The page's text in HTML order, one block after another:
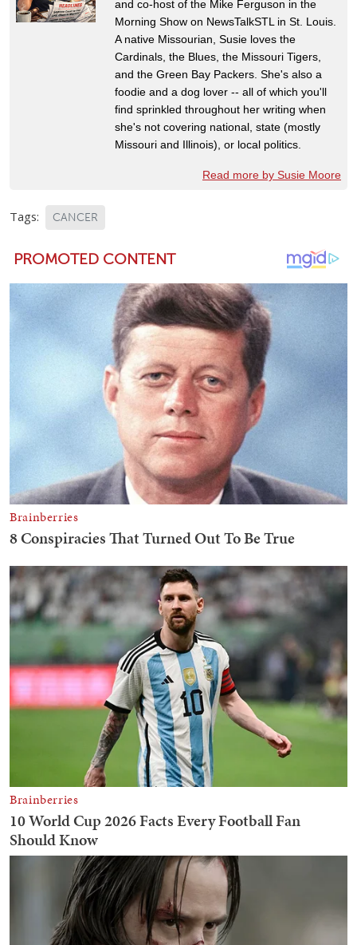
and co-host of the Mike Ferguson in the
Morning Show on NewsTalkSTL in St. Louis.
A native Missourian, Susie loves the
Cardinals, the Blues, the Missouri Tigers,
and the Green Bay Packers. She's also a
foodie and a dog lover -- all of which you'll
find sprinkled throughout her writing when
she's not covering national, state (mostly
Missouri and Illinois), or local politics.
Read more by Susie Moore
Tags: CANCER